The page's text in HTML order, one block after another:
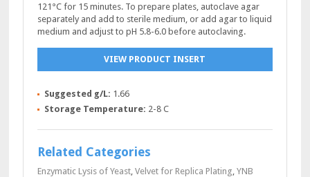
121°C for 15 minutes. To prepare plates, autoclave agar
separately and add to sterile medium, or add agar to liquid
medium and adjust to pH 5.8-6.0 before autoclaving.
VIEW PRODUCT INSERT
Suggested g/L: 1.66
Storage Temperature: 2-8 C
Related Categories
Enzymatic Lysis of Yeast,Velvet for Replica Plating,YNB